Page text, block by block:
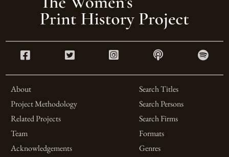
About
Project Methodology
Related Projects
Team
Acknowledgements
Search Titles
Search Persons
Search Firms
Formats
Genres